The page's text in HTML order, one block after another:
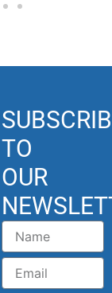
TO
OUR
Name
Email